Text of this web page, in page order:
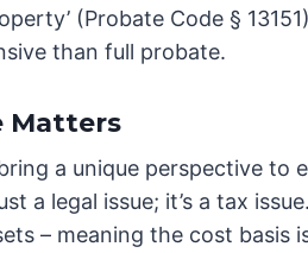
(Probate Code §
than full probate.
Matters
a unique perspective to
a legal issue; it’s a tax
– meaning the cost basis